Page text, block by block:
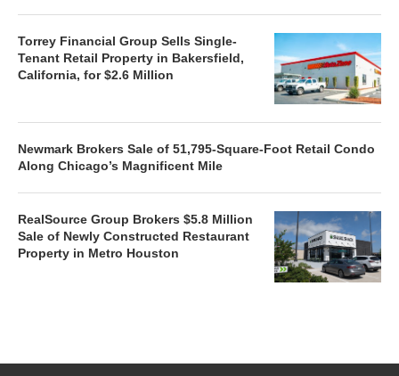
Torrey Financial Group Sells Single-
Tenant Retail Property in Bakersfield,
California, for $2.6 Million
Newmark Brokers Sale of 51,795-Square-Foot Retail Condo
Along Chicago’s Magnificent Mile
RealSource Group Brokers $5.8 Million
Sale of Newly Constructed Restaurant
Property in Metro Houston